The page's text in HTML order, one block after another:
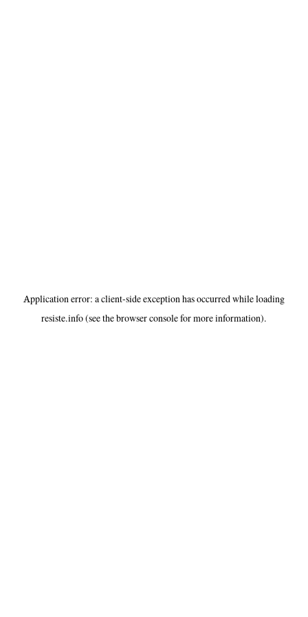
Application error: aclient-side exception has occurred while loading
resiste.info(see thebrowser consolefor more information).